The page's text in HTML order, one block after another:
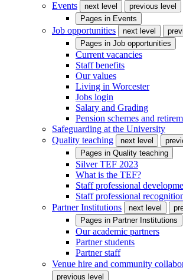
Events
next level
previous level
Pages in Events
Job opportunities next level
Pages in Job opportunities
Current vacancies
Staff benefits
Our values
Living in Worcester
Jobs login
Salary and Grading
Pension schemes and
Safeguarding at the University
Quality teaching
next level
Pages in Quality teaching
Silver TEF 2023
What is the TEF?
Staff professional
Staff professional
Partner Institutions
next level
Pages in Partner Institutions
Our academic partners
Partner students
Partner staff
Venue hire and community
previous level